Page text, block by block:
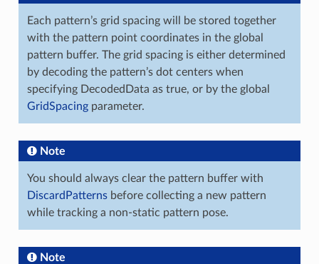
Each pattern’s grid spacing will be stored together
with the pattern point coordinates in the global
pattern buffer. The grid spacing is either determined
by decoding the pattern’s dot centers when
specifying DecodedData as true, or by the global
GridSpacingparameter.
Note
You should always clear the pattern buffer with
DiscardPatternsbefore collecting a new pattern
while tracking a non-static pattern pose.
Note